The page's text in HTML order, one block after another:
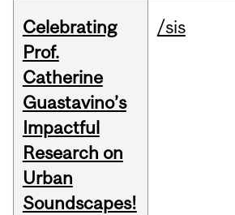
Celebrating
Prof.
Catherine
Guastavino’s
Impactful
Research on
Urban
Soundscapes!
/sis